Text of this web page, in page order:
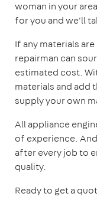
woman in your
for you and we'll
If any materials
repairman can
estimated cost.
materials and add
supply your own
All appliance
of experience.
after every job to
quality.
Ready to get a